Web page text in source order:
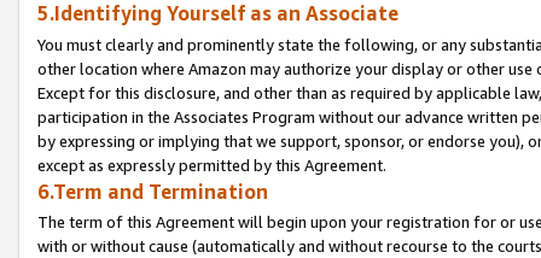
5.Identifying Yourself as an Associate
You must clearly and prominently state the following, or any
other location where Amazon may authorize your display or other
Except for this disclosure, and other than as required by applicable
participation in the Associates Program without our advance written
by expressing or implying that we support, sponsor, or endorse you),
except as expressly permitted by this Agreement.
6.Term and Termination
The term of this Agreement will begin upon your registration for or
with or without cause (automatically and without recourse to the